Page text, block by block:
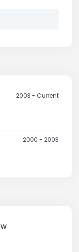
2003 - Current
2000 - 2003